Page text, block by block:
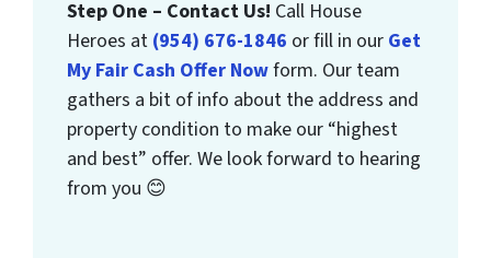
Step One – Contact Us! Call House
Heroes at (954) 676-1846 or fill in our Get
My Fair Cash Offer Nowform. Our team
gathers a bit of info about the address and
property condition to make our “highest
and best” offer. We look forward to hearing
from you 😊